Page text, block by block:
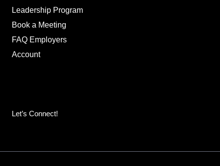
Leadership Program
Book a Meeting
FAQ Employers
Account
Let’s Connect!